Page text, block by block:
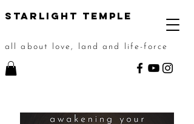
STarlight Temple
all about love, land and life-force